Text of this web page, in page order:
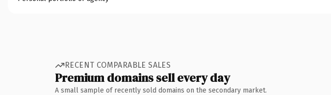
RECENT COMPARABLE SALES
Premium domains sell every day
A small sample of recently sold domains on the secondary market.